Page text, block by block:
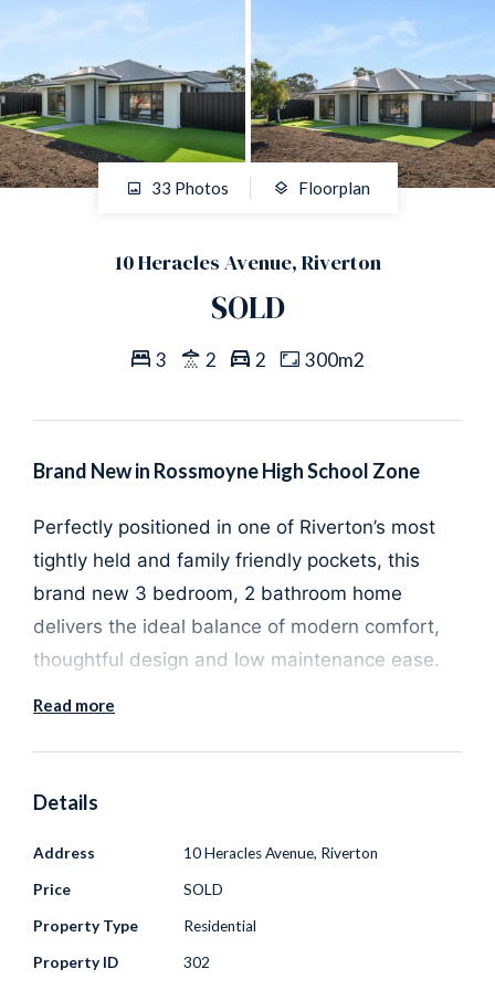
33 Photos Floorplan
10 Heracles Avenue, Riverton
SOLD
3 2 2 300m2
Brand New in Rossmoyne High School Zone
Perfectly positioned in one of Riverton’s most
tightly held and family friendly pockets, this
brand new 3 bedroom, 2 bathroom home
delivers the ideal balance of modern comfort,
thoughtful design and low maintenance ease.
completely move in ready, this is a standout
opportunity for buyers who want all the benefits
uncertainty of building.
Step inside and you are immediately welcomed
by high ceilings and a light filled open plan living
Read more
Details
Address 10 Heracles Avenue, Riverton
Price SOLD
Property Type Residential
Property ID 302